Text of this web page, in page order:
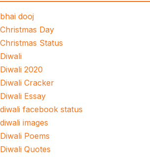
bhai dooj
Christmas Day
Christmas Status
Diwali
Diwali 2020
Diwali Cracker
Diwali Essay
diwali facebook status
diwali images
Diwali Poems
Diwali Quotes